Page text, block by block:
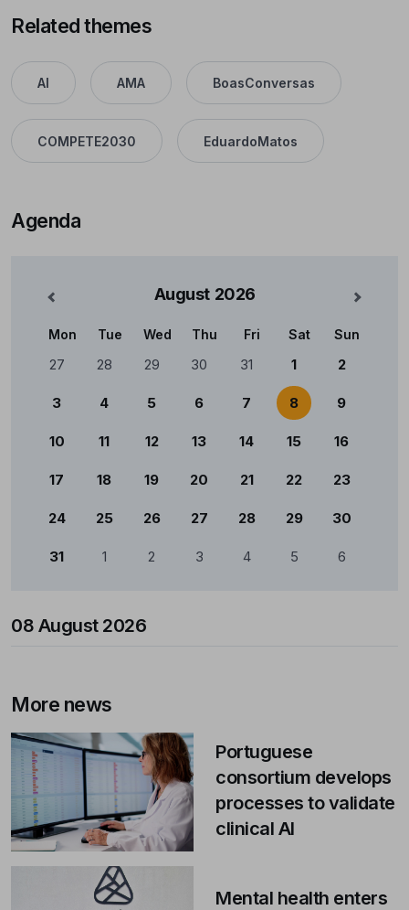
Related themes
AI AMA BoasConversas
COMPETE2030 EduardoMatos
Agenda
August 2026 Mês
Calendário
Mon Tue Wed Thu Fri Sat Sun
27 28 29 30 31 1 2
3 4 5 6 7 8 9
10 11 12 13 14 15 16
17 18 19 20 21 22 23
24 25 26 27 28 29 30
31 1 2 3 4 5 6
08 August 2026
More news
Portuguese
consortium develops
processes to validate
clinical AI
Mental health enters